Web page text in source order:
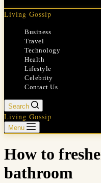
Living Gossip
Business
Travel
Technology
Health
Lifestyle
Celebrity
Contact Us
Search
Living Gossip
Menu
How to
bathroom